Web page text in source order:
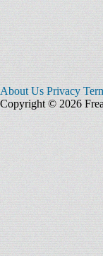
About Us Privacy
Copyright © 2026